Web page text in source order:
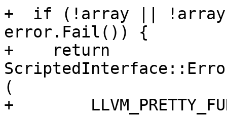
+  if (!array ||
error.Fail()) {
+    return
(
+